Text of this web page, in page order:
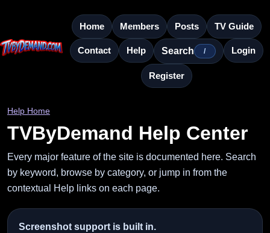
Home Members Posts TV Guide
Contact Help Search / Login
Register
Help Home
TVByDemand Help Center
Every major feature of the site is documented here. Search
by keyword, browse by category, or jump in from the
contextual Help links on each page.
Screenshot support is built in.